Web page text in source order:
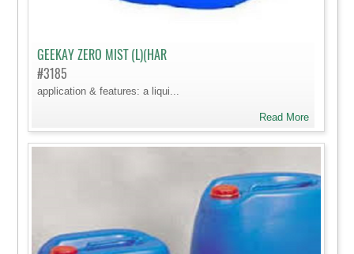
GEEKAY ZERO MIST (L)(HAR
#3185
application & features: a liqui...
Read More